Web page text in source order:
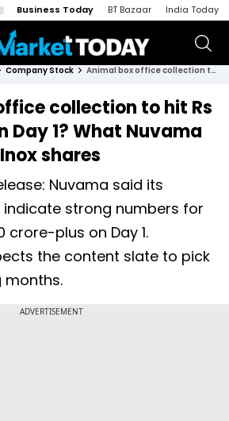
Business Today BT Bazaar India Today
Company Stock Animal box office collection to hit Rs 60 cr-plus on Day 1? What Nuvama says on PVR Inox shares
collection to hit Rs
Day 1? What Nuvama
shares
Nuvama said its
indicate strong numbers for
crore-plus on Day 1.
the content slate to pick
months.